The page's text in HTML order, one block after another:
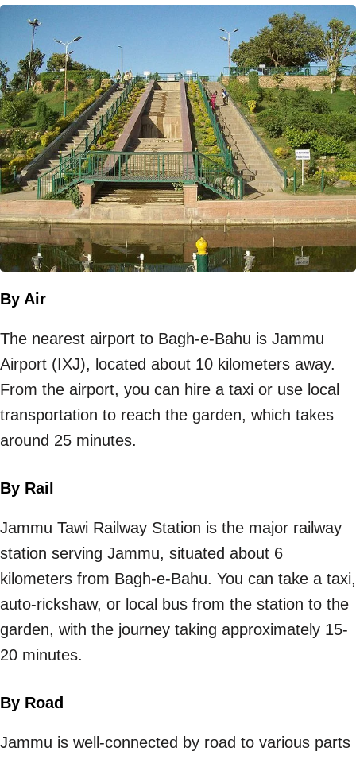
By Air
The nearest airport to Bagh-e-Bahu is Jammu
Airport (IXJ), located about 10 kilometers away.
From the airport, you can hire a taxi or use local
transportation to reach the garden, which takes
around 25 minutes.
By Rail
Jammu Tawi Railway Station is the major railway
station serving Jammu, situated about 6
kilometers from Bagh-e-Bahu. You can take a taxi,
auto-rickshaw, or local bus from the station to the
garden, with the journey taking approximately 15-
20 minutes.
By Road
Jammu is well-connected by road to various parts